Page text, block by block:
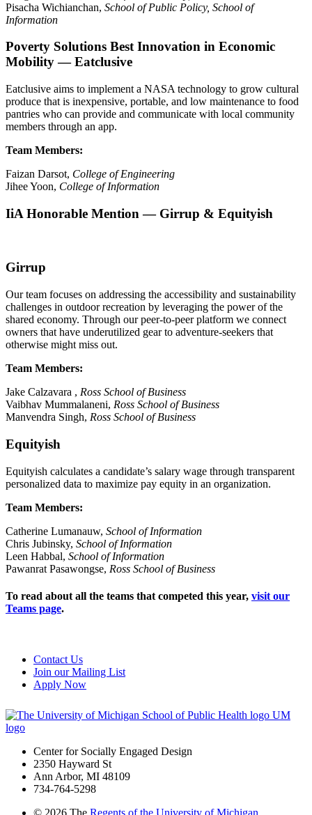
Pisacha Wichianchan, School of Public Policy, School of
Information
Poverty Solutions Best Innovation in Economic
Mobility — Eatclusive
Eatclusive aims to implement a NASA technology to grow cultural
produce that is inexpensive, portable, and low maintenance to food
pantries who can provide and communicate with local community
members through an app.
Team Members:
Faizan Darsot, College of Engineering
Jihee Yoon, College of Information
IiA Honorable Mention — Girrup & Equityish
Girrup
Our team focuses on addressing the accessibility and sustainability
challenges in outdoor recreation by leveraging the power of the
shared economy. Through our peer-to-peer platform we connect
owners that have underutilized gear to adventure-seekers that
otherwise might miss out.
Team Members:
Jake Calzavara , Ross School of Business
Vaibhav Mummalaneni, Ross School of Business
Manvendra Singh, Ross School of Business
Equityish
Equityish calculates a candidate’s salary wage through transparent
personalized data to maximize pay equity in an organization.
Team Members:
Catherine Lumanauw, School of Information
Chris Jubinsky, School of Information
Leen Habbal, School of Information
Pawanrat Pasawongse, Ross School of Business
To read about all the teams that competed this year, visit our
Teams page.
Contact Us
Join our Mailing List
Apply Now
UM
logo
Center for Socially Engaged Design
2350 Hayward St
Ann Arbor, MI 48109
734-764-5298
© 2026 The Regents of the University of Michigan